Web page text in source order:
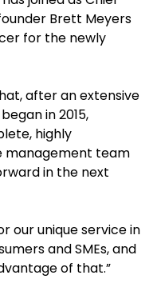
Brett Meyers
for the newly
after an extensive
in 2015,
highly
management team
in the next
our unique service in
and SMEs, and
of that.”